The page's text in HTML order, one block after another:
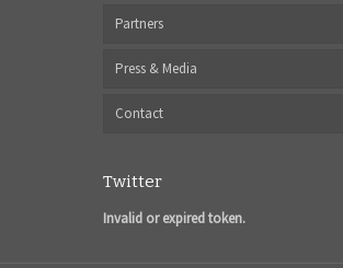
Partners
Press & Media
Contact
Twitter
Invalid or expired token.